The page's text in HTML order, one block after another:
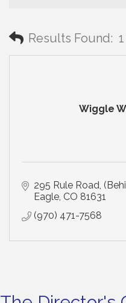
Results Found: 1
Wiggle
295 Rule Road
Eagle CO 81631
(970) 471-7568